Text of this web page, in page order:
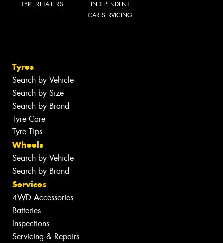
TYRE RETAILERS
INDEPENDENT
CAR SERVICING
Tyres
Search by Vehicle
Search by Size
Search by Brand
Tyre Care
Tyre Tips
Wheels
Search by Vehicle
Search by Brand
Services
4WD Accessories
Batteries
Inspections
Servicing & Repairs